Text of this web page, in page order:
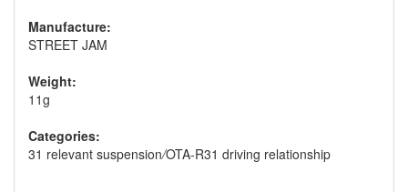
Manufacture:
STREET JAM
Weight:
11g
Categories:
31 relevant suspension/OTA-R31 driving relationship